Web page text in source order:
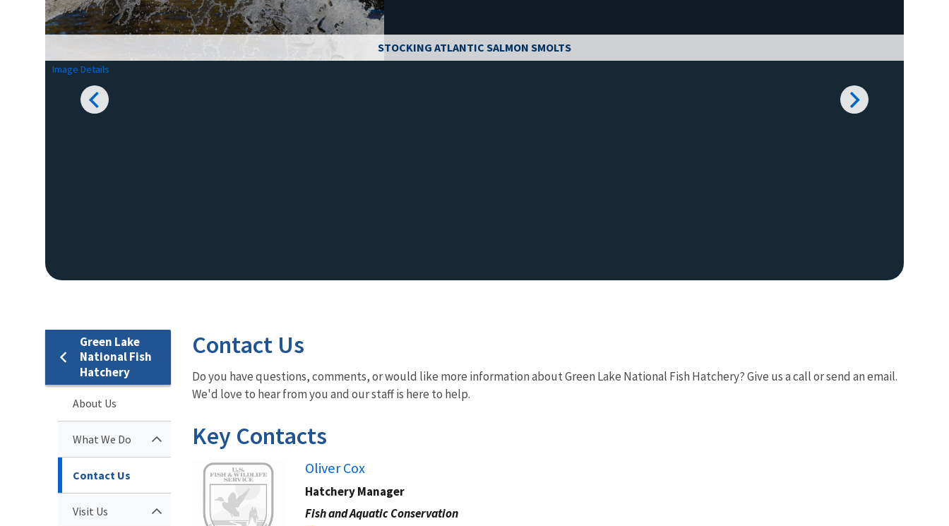
STOCKING ATLANTIC SALMON SMOLTS
Image Details
Green Lake
National Fish
Hatchery
About Us
What We Do
Contact Us
Visit Us
Contact Us
Do you have questions, comments, or would like more information about Green Lake National Fish Hatchery? Give us a call or send an email.
We'd love to hear from you and our staff is here to help.
Key Contacts
Image Oliver Cox
Hatchery Manager
Fish and Aquatic Conservation